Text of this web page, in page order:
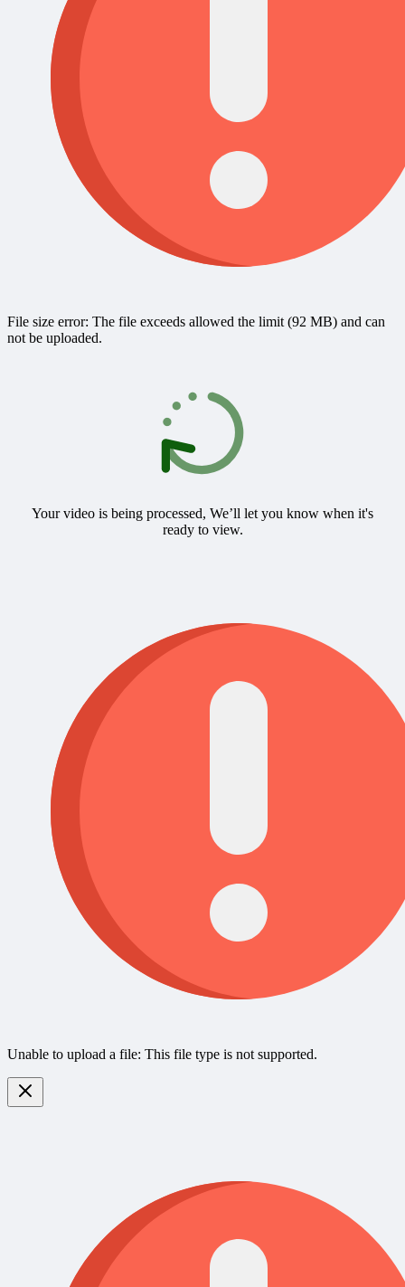
File size error: The file exceeds allowed the limit (92 MB) and can
not be uploaded.
Your video is being processed, We’ll let you know when it's
ready to view.
Unable to upload a file: This file type is not supported.